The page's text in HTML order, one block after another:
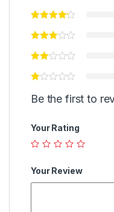
Be the first to
Your Rating
Your Review